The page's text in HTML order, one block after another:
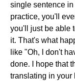
single sentence
practice, you'll
you'll just be able
it. That's what
like "Oh, I don't
done. I hope that
translating in your